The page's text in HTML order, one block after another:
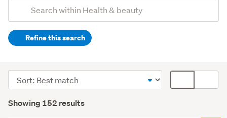
Search
(optional)Refine this search
fragrances
(74)
Fragrance
Results
Showing 152 results
Sort
order
display